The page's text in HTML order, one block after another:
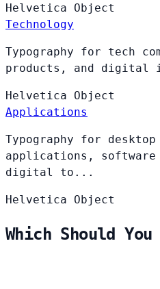
Helvetica Object
Technology
Typography for tech
products, and digital
Helvetica Object
Applications
Typography for desktop
applications,
digital to...
Helvetica Object
Which Should You